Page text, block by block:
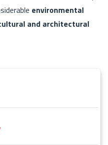
environmental
and architectural